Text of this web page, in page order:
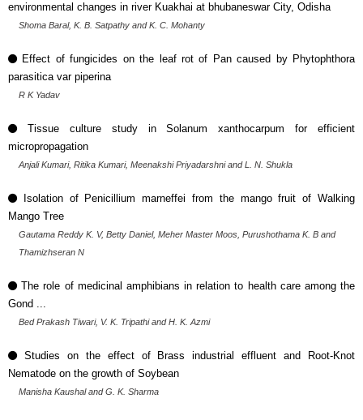
environmental changes in river Kuakhai at bhubaneswar City, Odisha
Shoma Baral, K. B. Satpathy and K. C. Mohanty
Effect of fungicides on the leaf rot of Pan caused by Phytophthora
parasitica var piperina
R K Yadav
Tissue culture study in Solanum xanthocarpum for efficient
micropropagation
Anjali Kumari, Ritika Kumari, Meenakshi Priyadarshni and L. N. Shukla
Isolation of Penicillium marneffei from the mango fruit of Walking
Mango Tree
Gautama Reddy K. V, Betty Daniel, Meher Master Moos, Purushothama K. B and
Thamizhseran N
The role of medicinal amphibians in relation to health care among the
Gond ...
Bed Prakash Tiwari, V. K. Tripathi and H. K. Azmi
Studies on the effect of Brass industrial effluent and Root-Knot
Nematode on the growth of Soybean
Manisha Kaushal and G. K. Sharma